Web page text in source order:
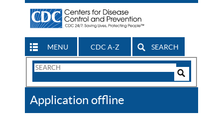
MENU CDC A-Z SEARCH
Search
CDC
Application offline